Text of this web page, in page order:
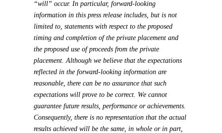
“will” occur. In particular, forward-looking
information in this press release includes, but is not
limited to, statements with respect to the proposed
timing and completion of the private placement and
the proposed use of proceeds from the private
placement. Although we believe that the expectations
reflected in the forward-looking information are
reasonable, there can be no assurance that such
expectations will prove to be correct. We cannot
guarantee future results, performance or achievements.
Consequently, there is no representation that the actual
results achieved will be the same, in whole or in part,